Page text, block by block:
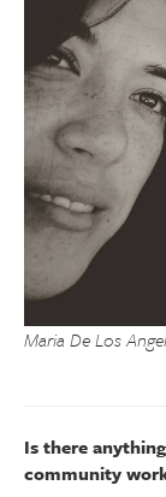
Maria De Los
Is there
community